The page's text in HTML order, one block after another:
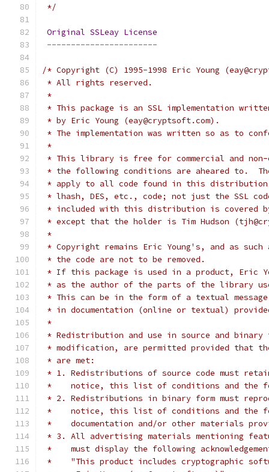
*/
Original SSLeay License
-----------------------
/* Copyright (C) 1995-1998 Eric Young
* All rights reserved.
*
* This package is an SSL implementation
* by Eric Young (eay@cryptsoft.com).
* The implementation was written so as to
*
* This library is free for commercial and non-
* the following conditions are aheared to.
* apply to all code found in this
* lhash, DES, etc., code; not just the SSL
* included with this distribution is covered
* except that the holder is Tim Hudson
*
* Copyright remains Eric Young's, and as
* the code are not to be removed.
* If this package is used in a product, Eric
* as the author of the parts of the library
* This can be in the form of a textual
* in documentation (online or textual)
*
* Redistribution and use in source and
* modification, are permitted provided that
* are met:
* 1. Redistributions of source code must
*    notice, this list of conditions and the
* 2. Redistributions in binary form must
*    notice, this list of conditions and the
*    documentation and/or other materials
* 3. All advertising materials mentioning
*    must display the following
*    "This product includes cryptographic